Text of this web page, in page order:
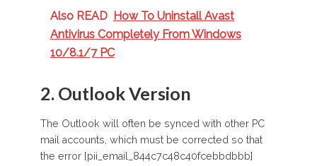
Also READ How To Uninstall Avast
Antivirus Completely From Windows
10/8.1/7 PC
2. Outlook Version
The Outlook will often be synced with other PC
mail accounts, which must be corrected so that
the error [pii_email_844c7c48c40fcebbdbbb]